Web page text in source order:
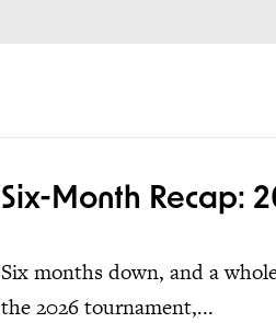
Six-Month Recap:
Six months down, and a
the 2026 tournament,...